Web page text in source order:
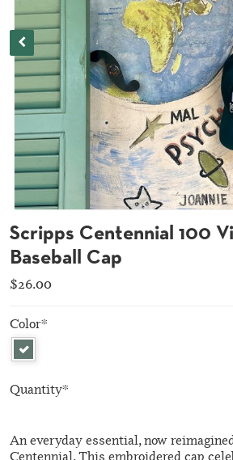
Scripps Centennial 100
Baseball Cap
$26.00
Color*
Quantity*
An everyday essential, now